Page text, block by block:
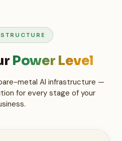
Power Level
metal AI infrastructure —
for every stage of your